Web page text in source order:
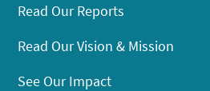
Read Our Reports
Read Our Vision & Mission
See Our Impact